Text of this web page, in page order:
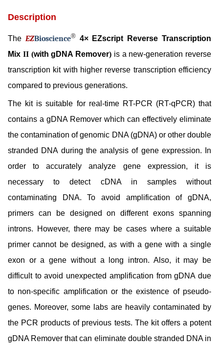
Description
The EZBioscience® 4× EZscript Reverse Transcription
Mix II (with gDNA Remover) is a new-generation reverse
transcription kit with higher reverse transcription efficiency
compared to previous generations.
The kit is suitable for real-time RT-PCR (RT-qPCR) that
contains a gDNA Remover which can effectively eliminate
the contamination of genomic DNA (gDNA) or other double
stranded DNA during the analysis of gene expression. In
order to accurately analyze gene expression, it is
necessary to detect cDNA in samples without
contaminating DNA. To avoid amplification of gDNA,
primers can be designed on different exons spanning
introns. However, there may be cases where a suitable
primer cannot be designed, as with a gene with a single
exon or a gene without a long intron. Also, it may be
difficult to avoid unexpected amplification from gDNA due
to non-specific amplification or the existence of pseudo-
genes. Moreover, some labs are heavily contaminated by
the PCR products of previous tests. The kit offers a potent
gDNA Remover that can eliminate double stranded DNA in